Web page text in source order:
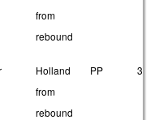
from
rebound
Holland
from
rebound
PP 3